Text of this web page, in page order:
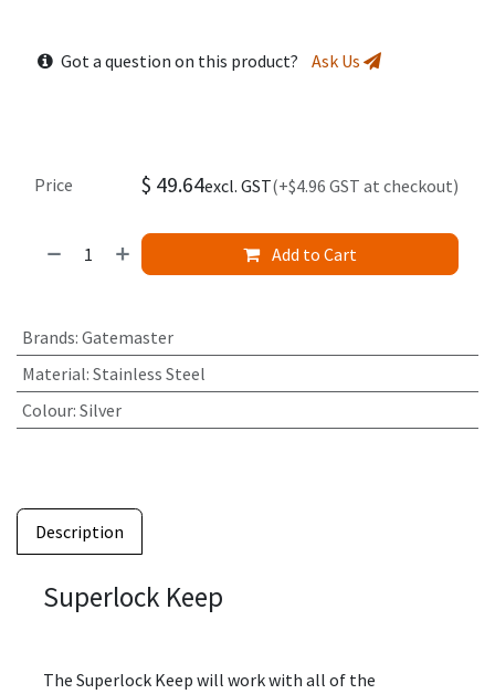
Got a question on this product? Ask Us
Add to Cart
Price $ 49.64excl. GST(+$4.96 GST at checkout)
Brands: Gatemaster
Material: Stainless Steel
Colour: Silver
Description
Superlock Keep
The Superlock Keep will work with all of the